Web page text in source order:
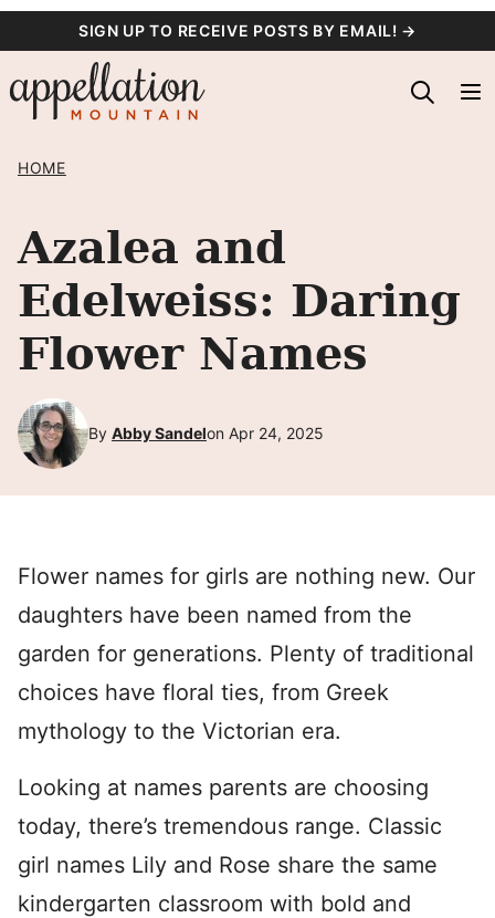
content
SIGN UP TO RECEIVE POSTS BY EMAIL! →
HOME
Azalea and
Edelweiss: Daring
Flower Names
By Abby Sandelon Apr 24, 2025
Flower names for girls are nothing new. Our
daughters have been named from the
garden for generations. Plenty of traditional
choices have floral ties, from Greek
mythology to the Victorian era.
Looking at names parents are choosing
today, there’s tremendous range. Classic
girl names Lily and Rose share the same
kindergarten classroom with bold and